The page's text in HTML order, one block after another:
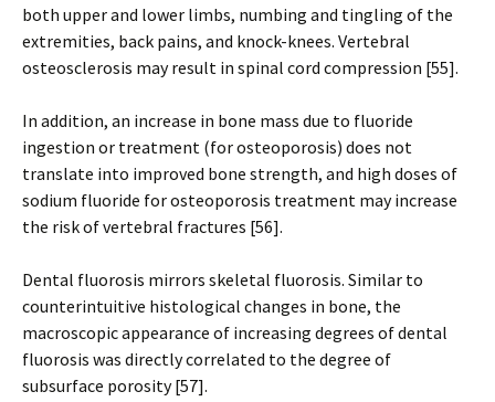
both upper and lower limbs, numbing and tingling of the
extremities, back pains, and knock-knees. Vertebral
osteosclerosis may result in spinal cord compression [55].
In addition, an increase in bone mass due to fluoride
ingestion or treatment (for osteoporosis) does not
translate into improved bone strength, and high doses of
sodium fluoride for osteoporosis treatment may increase
the risk of vertebral fractures [56].
Dental fluorosis mirrors skeletal fluorosis. Similar to
counterintuitive histological changes in bone, the
macroscopic appearance of increasing degrees of dental
fluorosis was directly correlated to the degree of
subsurface porosity [57].